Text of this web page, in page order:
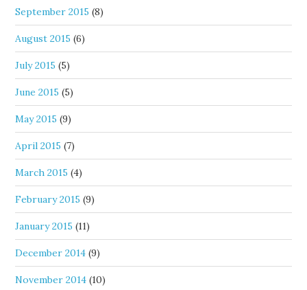
September 2015 (8)
August 2015 (6)
July 2015 (5)
June 2015 (5)
May 2015 (9)
April 2015 (7)
March 2015 (4)
February 2015 (9)
January 2015 (11)
December 2014 (9)
November 2014 (10)